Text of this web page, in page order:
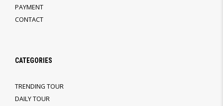
PAYMENT
CONTACT
CATEGORIES
TRENDING TOUR
DAILY TOUR